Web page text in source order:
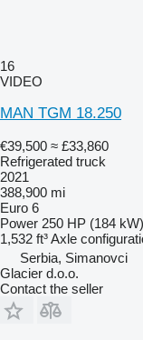
16
VIDEO
MAN TGM 18.250
€39,500 ≈ £33,860
Refrigerated truck
2021
388,900 mi
Euro 6
Power 250 HP (184 kW)
1,532 ft³Axle
Serbia, Simanovci
Glacier d.o.o.
Contact the seller